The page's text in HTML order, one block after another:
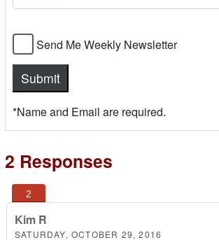
Send Me Weekly Newsletter
*Name and Email are required.
2 Responses
Kim R
SATURDAY, OCTOBER 29, 2016